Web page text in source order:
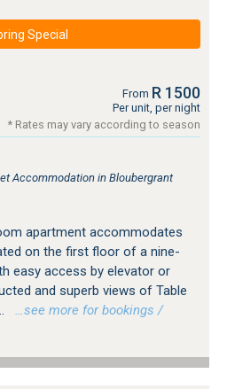
Special
From R 1500
Per unit, per night
* Rates may vary according to season
Accommodation in Bloubergrant
apartment accommodates
on the first floor of a nine-
easy access by elevator or
and superb views of Table
…see more for bookings /